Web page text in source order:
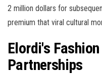
2 million dollars for
premium that viral cultural
Elordi's
Partnerships